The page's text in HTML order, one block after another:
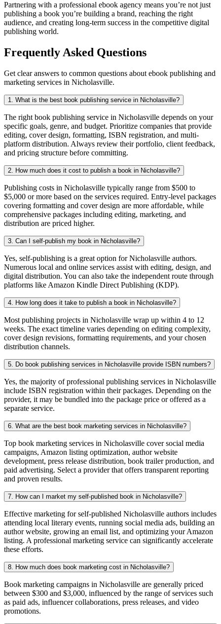
Partnering with a professional ebook agency means you’re not just
publishing a book you’re building a brand, reaching the right
audience, and creating long-term success in the competitive digital
publishing world.
Frequently Asked Questions
Get clear answers to common questions about ebook publishing and
marketing services in Nicholasville.
1. What is the best book publishing service in Nicholasville?
The right book publishing service in Nicholasville depends on your
specific goals, genre, and budget. Prioritize companies that provide
editing, cover design, formatting, ISBN registration, and multi-
platform distribution. Always review their portfolio, client feedback,
and pricing structure before committing.
2. How much does it cost to publish a book in Nicholasville?
Publishing costs in Nicholasville typically range from $500 to
$5,000 or more based on the services required. Entry-level packages
covering formatting and cover design are more affordable, while
comprehensive packages including editing, marketing, and
distribution are priced higher.
3. Can I self-publish my book in Nicholasville?
Yes, self-publishing is a great option for Nicholasville authors.
Numerous local and online services assist with editing, design, and
digital distribution. You can also take the independent route through
platforms like Amazon Kindle Direct Publishing (KDP).
4. How long does it take to publish a book in Nicholasville?
Most publishing projects in Nicholasville wrap up within 4 to 12
weeks. The exact timeline varies depending on editing complexity,
cover design revisions, formatting requirements, and your chosen
distribution channels.
5. Do book publishing services in Nicholasville provide ISBN numbers?
Yes, the majority of professional publishing services in Nicholasville
include ISBN registration within their packages. Depending on the
provider, it may be bundled into the package price or offered as a
separate service.
6. What are the best book marketing services in Nicholasville?
Top book marketing services in Nicholasville cover social media
campaigns, Amazon listing optimization, author website
development, press release distribution, book trailer production, and
paid advertising. Select a provider that offers transparent reporting
and proven results.
7. How can I market my self-published book in Nicholasville?
Effective marketing for self-published Nicholasville authors includes
attending local literary events, running social media ads, building an
author website, growing an email list, and optimizing your Amazon
listing. A professional marketing service can significantly accelerate
these efforts.
8. How much does book marketing cost in Nicholasville?
Book marketing campaigns in Nicholasville are generally priced
between $300 and $3,000, influenced by the range of services such
as paid ads, influencer collaborations, press releases, and video
promotions.